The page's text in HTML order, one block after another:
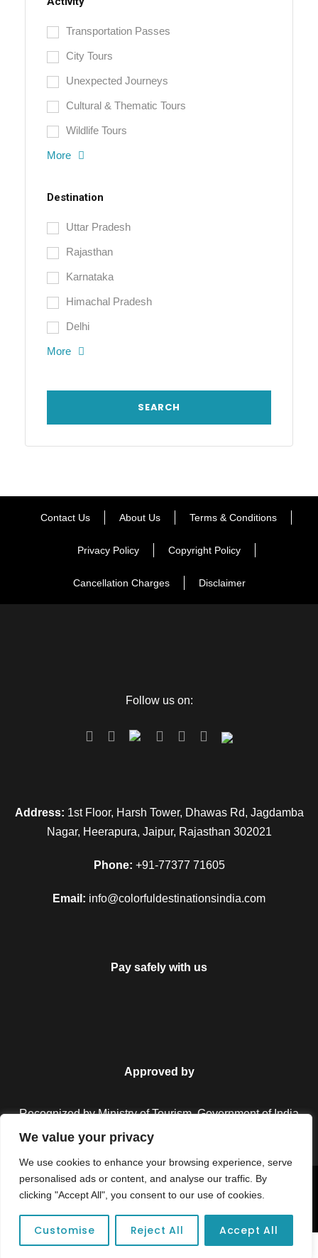
We value your privacy
We use cookies to enhance your browsing experience, serve
personalised ads or content, and analyse our traffic. By
clicking "Accept All", you consent to our use of cookies.
Customise Reject All Accept All
Transportation Passes
City Tours
Unexpected Journeys
Cultural & Thematic Tours
Wildlife Tours
More
Destination
Uttar Pradesh
Rajasthan
Karnataka
Himachal Pradesh
Delhi
More
Contact Us About Us Terms & Conditions
Privacy Policy Copyright Policy
Cancellation Charges Disclaimer
Follow us on:
Address: 1st Floor, Harsh Tower, Dhawas Rd, Jagdamba
Nagar, Heerapura, Jaipur, Rajasthan 302021
Phone: +91-77377 71605
Email: info@colorfuldestinationsindia.com
Pay safely with us
Approved by
Recognized by Ministry of Tourism, Government of India.
Copyright © 2026 Colorful Destinations India. All Rights
Unforgettable adventures await at your dream tour destination today!